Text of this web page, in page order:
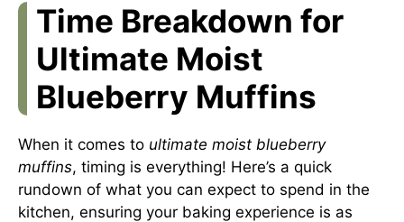
Time Breakdown for
Ultimate Moist
Blueberry Muffins
When it comes to ultimate moist blueberry
muffins, timing is everything! Here’s a quick
rundown of what you can expect to spend in the
kitchen, ensuring your baking experience is as